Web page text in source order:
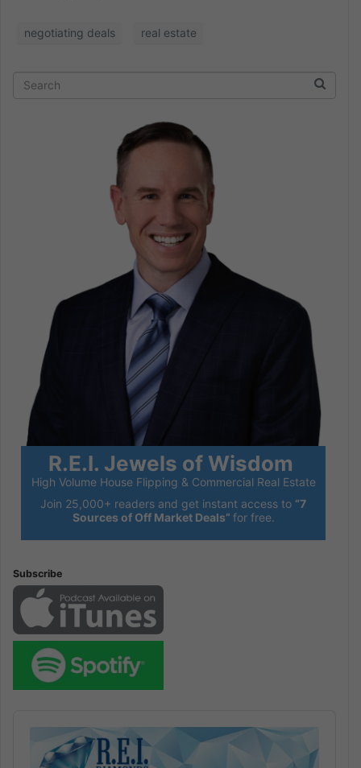
negotiating deals real estate
R.E.I. Jewels of Wisdom
High Volume House Flipping & Commercial Real Estate
Join 25,000+ readers and get instant access to “7
Sources of Off Market Deals” for free.
Subscribe